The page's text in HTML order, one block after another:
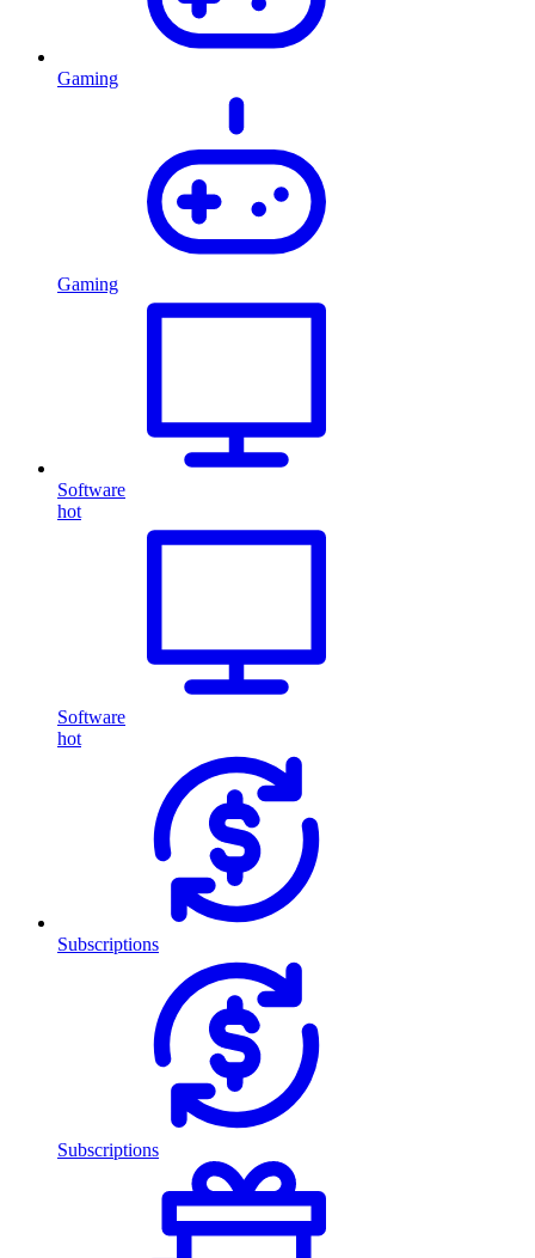
Gaming
Gaming
Software
hot
Software
hot
Subscriptions
Subscriptions